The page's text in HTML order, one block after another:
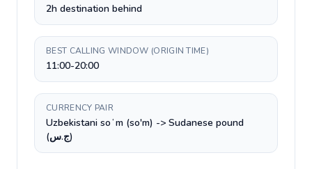
2h destination behind
BEST CALLING WINDOW (ORIGIN TIME)
11:00-20:00
CURRENCY PAIR
Uzbekistani soʻm (so'm) -> Sudanese pound
(ج.س)